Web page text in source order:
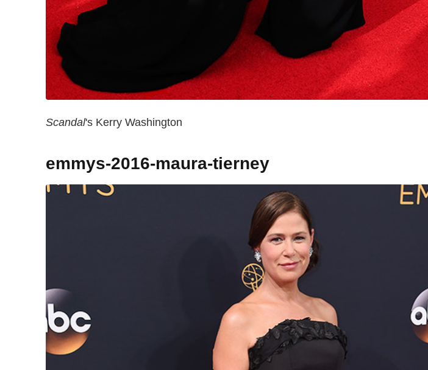
Scandal's Kerry Washington
emmys-2016-maura-tierney